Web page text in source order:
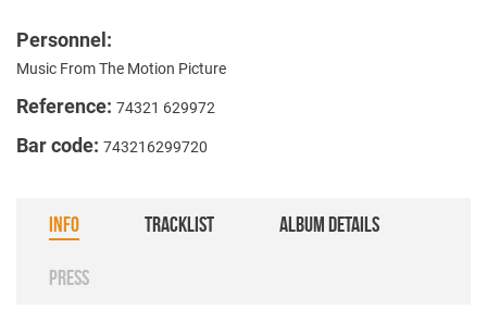
Personnel:
Music From The Motion Picture
Reference: 74321 629972
Bar code: 743216299720
INFO TRACKLIST ALBUM DETAILS
PRESS